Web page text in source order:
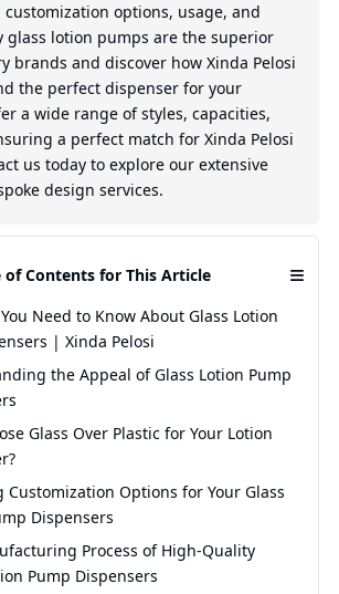
customization options, usage, and
glass lotion pumps are the superior
brands and discover how Xinda Pelosi
the perfect dispenser for your
a wide range of styles, capacities,
a perfect match for Xinda Pelosi
us today to explore our extensive
design services.
of Contents for This Article ≡
Need to Know About Glass Lotion
| Xinda Pelosi
the Appeal of Glass Lotion Pump
Glass Over Plastic for Your Lotion
Customization Options for Your Glass
Dispensers
Process of High-Quality
Pump Dispensers